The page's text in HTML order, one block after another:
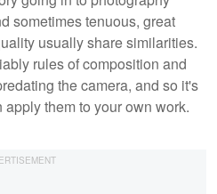
sometimes tenuous, great
usually share similarities.
rules of composition and
the camera, and so it's
them to your own work.